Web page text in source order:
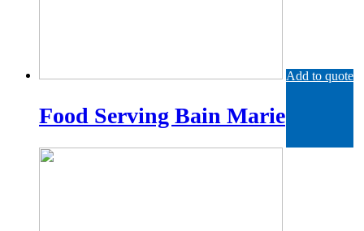
Add to quote
Food Serving Bain Marie